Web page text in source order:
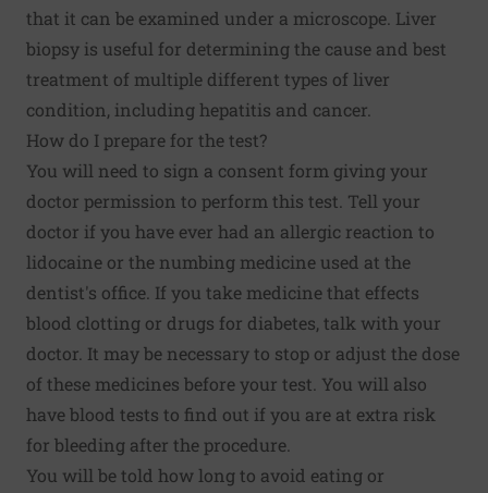
that it can be examined under a microscope. Liver
biopsy is useful for determining the cause and best
treatment of multiple different types of liver
condition, including hepatitis and cancer.
How do I prepare for the test?
You will need to sign a consent form giving your
doctor permission to perform this test. Tell your
doctor if you have ever had an allergic reaction to
lidocaine or the numbing medicine used at the
dentist's office. If you take medicine that effects
blood clotting or drugs for diabetes, talk with your
doctor. It may be necessary to stop or adjust the dose
of these medicines before your test. You will also
have blood tests to find out if you are at extra risk
for bleeding after the procedure.
You will be told how long to avoid eating or